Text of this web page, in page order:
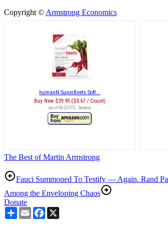
humanN SuperBeets Soft...
Buy New $39.95 ($0.67 / Count)
(as of 06:22 UTC - Details)
Copyright © Armstrong Economics
The Best of Martin Armstrong
Fauci Summoned To Testify — Again. Rand
Among the Enveloping Chaos
Donate
ShareEmailFacebook